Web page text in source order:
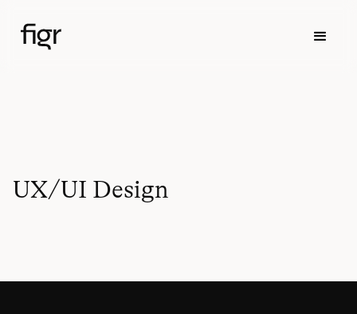
UX/UI Design